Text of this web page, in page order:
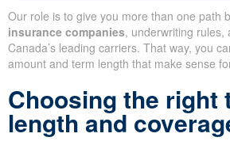
Our role is to give you more than one path
insurance companies, underwriting rules,
Canada’s leading carriers. That way, you
amount and term length that make sense
Choosing the right
length and